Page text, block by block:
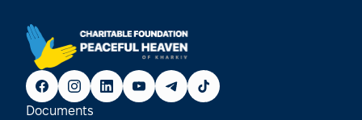
Documents